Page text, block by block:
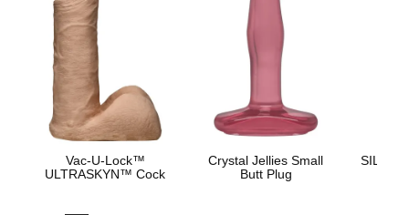
Vac-U-Lock™
ULTRASKYN™ Cock
Crystal Jellies Small
Butt Plug
SILEX-